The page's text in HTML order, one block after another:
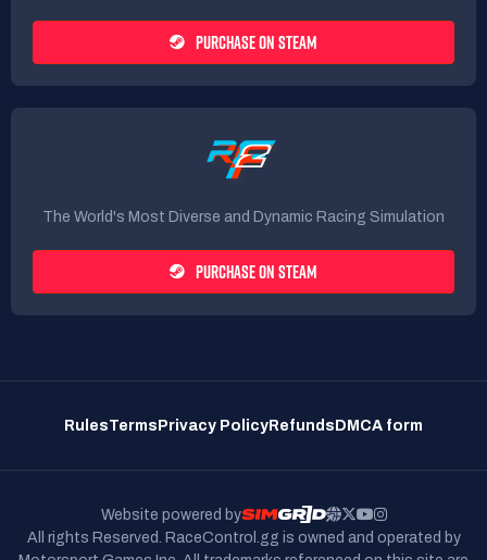
PURCHASE ON STEAM
The World's Most Diverse and Dynamic Racing Simulation
PURCHASE ON STEAM
RulesTerms Privacy Policy Refunds DMCA form
Website powered by
All rights Reserved. RaceControl.gg is owned and operated by